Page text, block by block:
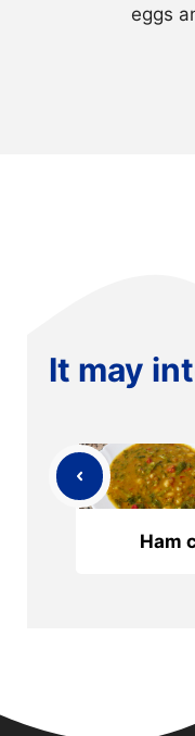
eggs
It may
Ham